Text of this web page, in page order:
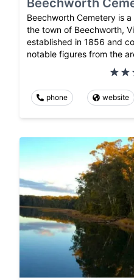
Beechworth Cemetery is
the town of Beechworth,
established in 1856 and
notable figures from the
phone website